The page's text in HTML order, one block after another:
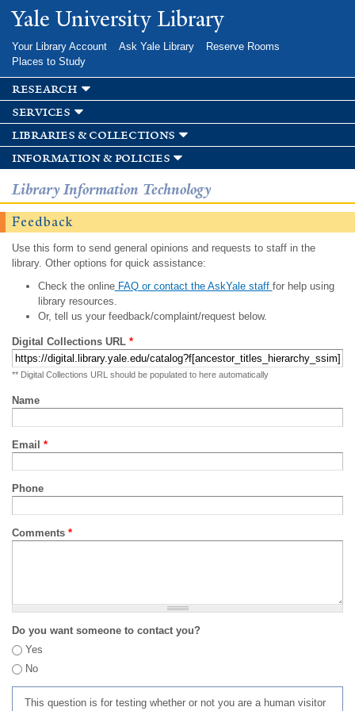
Skip to
main
Yale University Library
Your Library Account Ask Yale Library
Reserve Rooms
Places to Study
research
services
libraries & collections
information & policies
Library Information Technology
Feedback
Use this form to send general opinions and requests to staff in the
library. Other options for quick assistance:
Check the onlineFAQ or contact the AskYale staff for help using
library resources.
Or, tell us your feedback/complaint/request below.
Digital Collections URL *
** Digital Collections URL should be populated to here automatically
Name
Email *
Phone
Comments *
Do you want someone to contact you?
Yes
No
This question is for testing whether or not you are a human visitor